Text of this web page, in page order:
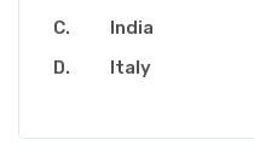
India
Italy